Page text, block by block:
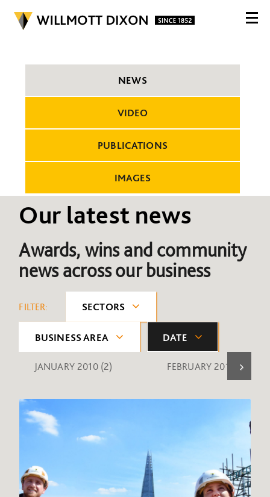
NEWS
VIDEO
PUBLICATIONS
IMAGES
Our latest news
Awards, wins and community
news across our business
FILTER: SECTORS
BUSINESS AREA DATE
JANUARY 2010 (2) FEBRUARY 2010 (1)